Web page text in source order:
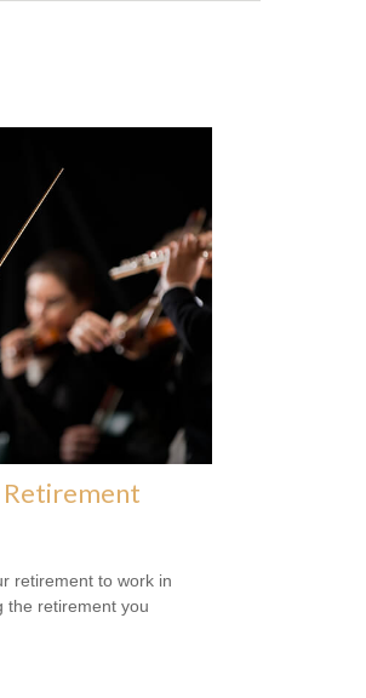
retirement to work in
the retirement you